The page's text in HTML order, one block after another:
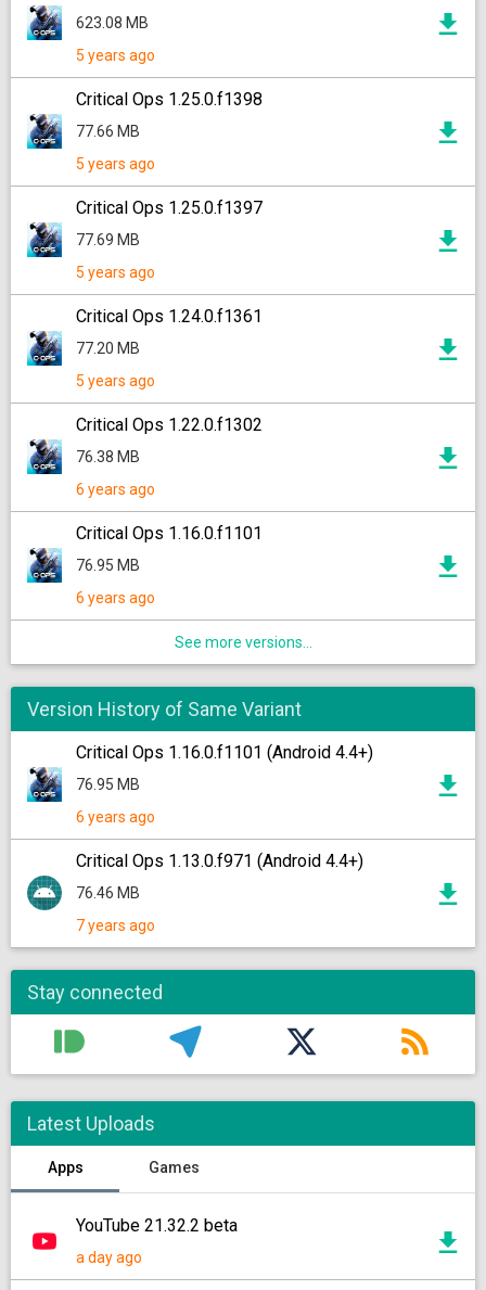
623.08 MB
5 years ago
Critical Ops 1.25.0.f1398
77.66 MB
5 years ago
Critical Ops 1.25.0.f1397
77.69 MB
5 years ago
Critical Ops 1.24.0.f1361
77.20 MB
5 years ago
Critical Ops 1.22.0.f1302
76.38 MB
6 years ago
Critical Ops 1.16.0.f1101
76.95 MB
6 years ago
See more versions...
Version History of Same Variant
Critical Ops 1.16.0.f1101 (Android 4.4+)
76.95 MB
6 years ago
Critical Ops 1.13.0.f971 (Android 4.4+)
76.46 MB
7 years ago
Stay connected
Latest Uploads
Apps Games
YouTube 21.32.2 beta
a day ago